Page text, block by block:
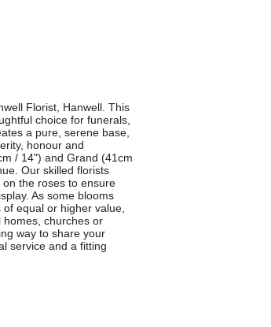
Florist, Hanwell. This
choice for funerals,
a pure, serene base,
honour and
/ 14") and Grand (41cm
Our skilled florists
the roses to ensure
As some blooms
equal or higher value,
churches or
way to share your
service and a fitting